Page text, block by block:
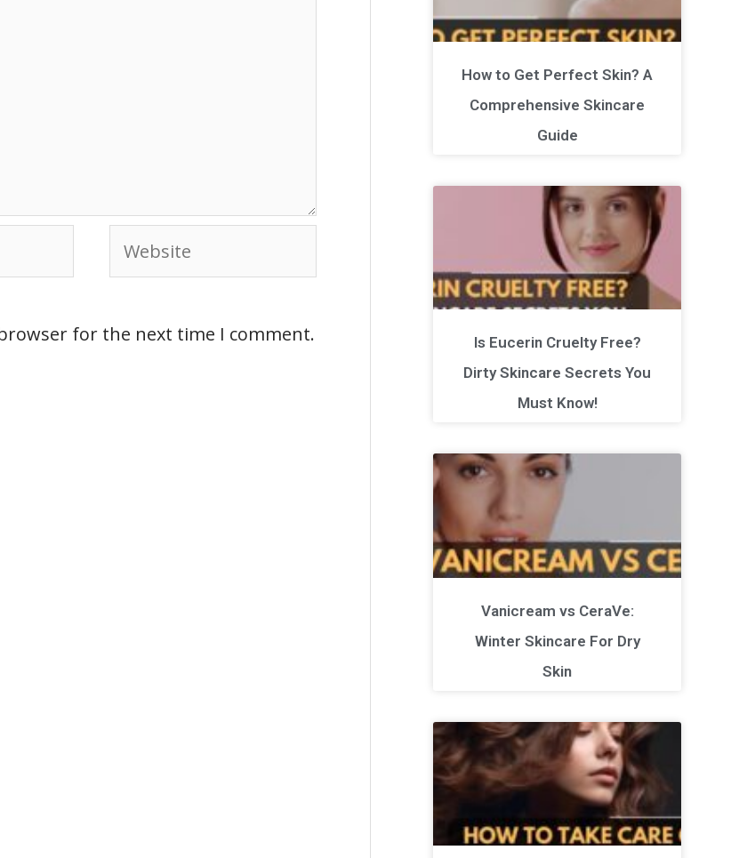
for the next time I comment.
How to Get Perfect Skin? A
Comprehensive Skincare
Guide
Is Eucerin Cruelty Free?
Dirty Skincare Secrets You
Must Know!
Vanicream vs CeraVe:
Winter Skincare For Dry
Skin